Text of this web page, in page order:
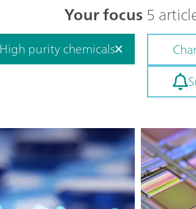
Your focus5
High purity chemicals